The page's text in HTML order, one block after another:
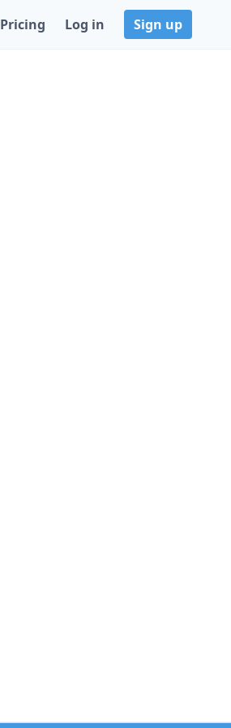
Pricing Log in Sign up